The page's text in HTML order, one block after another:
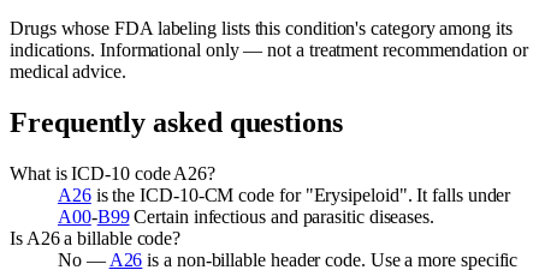
Drugs whose FDA labeling lists this condition's category among its
indications. Informational only — not a treatment recommendation or
medical advice.
Frequently asked questions
What is ICD-10 code A26?
A26is the ICD-10-CM code for "Erysipeloid". It falls under
A00-B99Certain infectious and parasitic diseases.
Is A26 a billable code?
No — A26 is a non-billable header code. Use a more specific